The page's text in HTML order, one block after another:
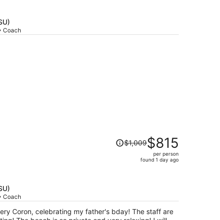
Coach
Coach
Price
was
$1,009,
person
$1,009$815
per person
found 1 day ago
Coron, celebrating my father's bday! The staff are